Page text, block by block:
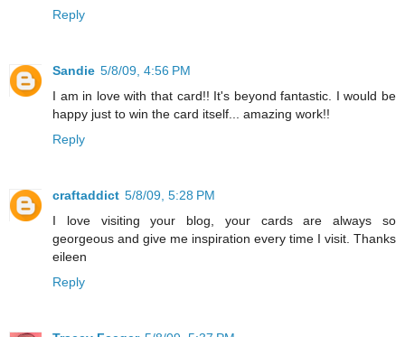
Reply
Sandie 5/8/09, 4:56 PM
I am in love with that card!! It's beyond fantastic. I would be
happy just to win the card itself... amazing work!!
Reply
craftaddict 5/8/09, 5:28 PM
I love visiting your blog, your cards are always so
georgeous and give me inspiration every time I visit. Thanks
eileen
Reply